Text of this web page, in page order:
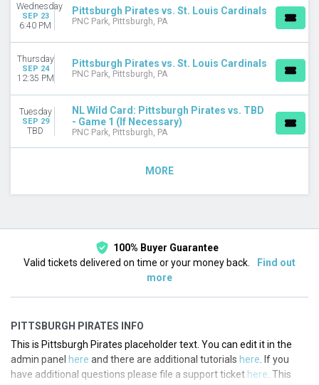
Wednesday
SEP 23
6:40 PM
Pittsburgh Pirates vs. St. Louis Cardinals
PNC Park, Pittsburgh, PA
Thursday
SEP 24
12:35 PM
Pittsburgh Pirates vs. St. Louis Cardinals
PNC Park, Pittsburgh, PA
Tuesday
SEP 29
TBD
NL Wild Card: Pittsburgh Pirates vs. TBD
- Game 1 (If Necessary)
PNC Park, Pittsburgh, PA
MORE
100% Buyer Guarantee
Valid tickets delivered on time or your money back.
Find out
more
PITTSBURGH PIRATES INFO
This is Pittsburgh Pirates placeholder text. You can edit it in the
admin panel here and there are additional tutorials here . If you
have additional questions please file a support ticket here . This